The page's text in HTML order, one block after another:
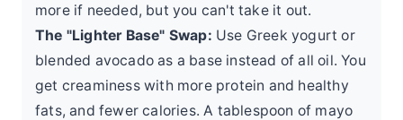
more if needed, but you can't take it out.
The "Lighter Base" Swap: Use Greek yogurt or
blended avocado as a base instead of all oil. You
get creaminess with more protein and healthy
fats, and fewer calories. A tablespoon of mayo